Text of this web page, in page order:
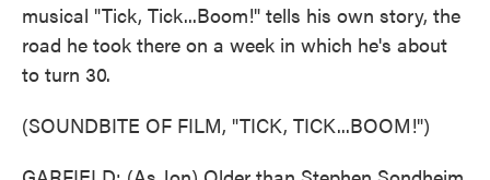
musical "Tick, Tick...Boom!" tells his own story, the
road he took there on a week in which he's about
to turn 30.
(SOUNDBITE OF FILM, "TICK, TICK...BOOM!")